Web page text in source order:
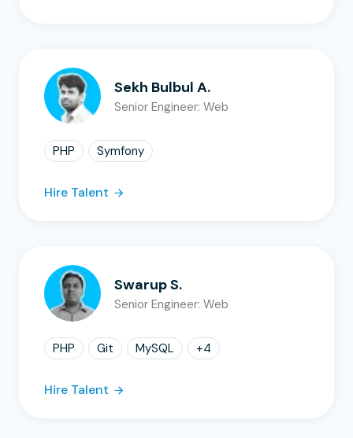
Sekh Bulbul A.
Senior Engineer: Web
PHP Symfony
Hire Talent
Swarup S.
Senior Engineer: Web
PHP Git MySQL +4
Hire Talent